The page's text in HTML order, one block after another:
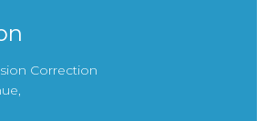
Correction